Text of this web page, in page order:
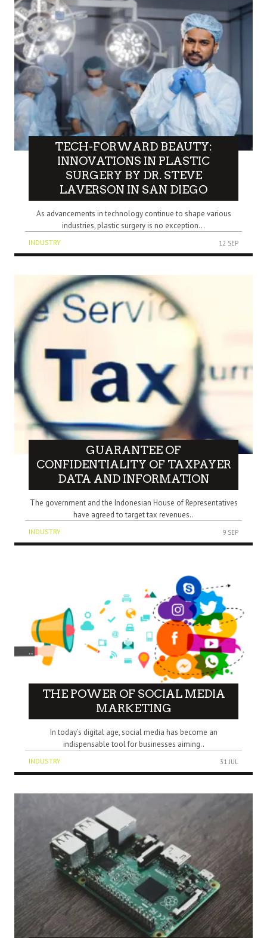
TECH-FORWARD BEAUTY:
INNOVATIONS IN PLASTIC
SURGERY BY DR. STEVE
LAVERSON IN SAN DIEGO
As advancements in technology continue to shape various
industries, plastic surgery is no exception...
INDUSTRY 12 SEP
GUARANTEE OF
CONFIDENTIALITY OF TAXPAYER
DATA AND INFORMATION
The government and the Indonesian House of Representatives
have agreed to target tax revenues..
INDUSTRY 9 SEP
THE POWER OF SOCIAL MEDIA
MARKETING
In today’s digital age, social media has become an
indispensable tool for businesses aiming..
INDUSTRY 31 JUL